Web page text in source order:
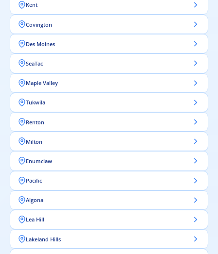
Kent
Covington
Des Moines
SeaTac
Maple Valley
Tukwila
Renton
Milton
Enumclaw
Pacific
Algona
Lea Hill
Lakeland Hills